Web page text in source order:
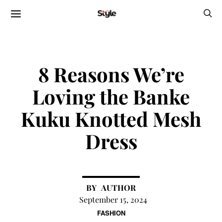
FASHION
8 Reasons We’re
Loving the Banke
Kuku Knotted Mesh
Dress
AUTHOR
September 15, 2024